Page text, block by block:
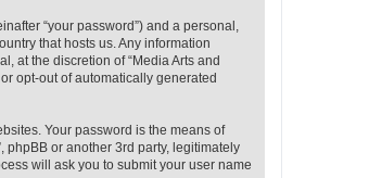
“your password”) and a personal,
that hosts us. Any information
at the discretion of “Media Arts and
opt-out of automatically generated
Your password is the means of
phpBB or another 3rd party, legitimately
will ask you to submit your user name